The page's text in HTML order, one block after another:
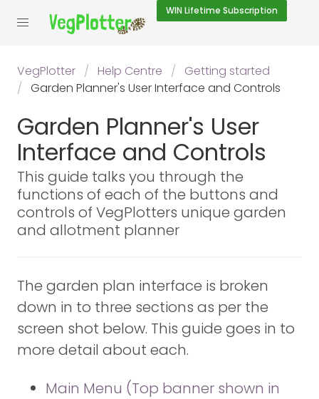
WIN Lifetime Subscription
VegPlotter Help Centre
Getting started
Garden Planner's User Interface and Controls
Garden Planner's User
Interface and Controls
This guide talks you through the
functions of each of the buttons and
controls of VegPlotters unique garden
and allotment planner
The garden plan interface is broken
down in to three sections as per the
screen shot below. This guide goes in to
more detail about each.
Main Menu (Top banner shown in